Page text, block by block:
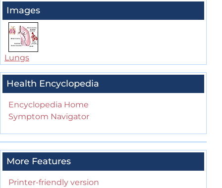
Images
Lungs
Health Encyclopedia
Encyclopedia Home
Symptom Navigator
More Features
Printer-friendly version